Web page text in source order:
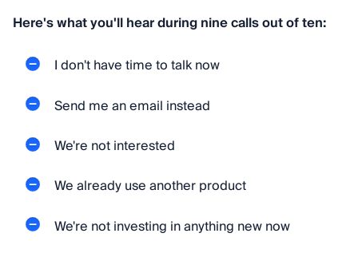
Here's what you'll hear during nine calls out of ten:
I don't have time to talk now
Send me an email instead
We're not interested
We already use another product
We're not investing in anything new now